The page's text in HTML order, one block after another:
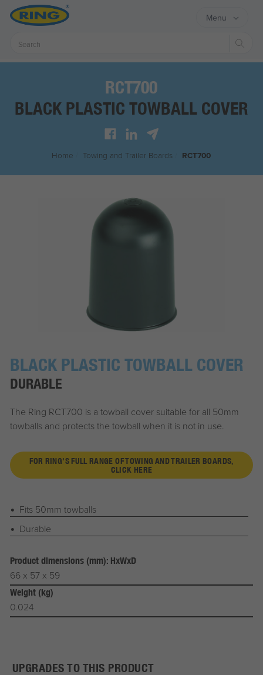
Menu
RCT700
BLACK PLASTIC TOWBALL COVER
Home Towing and Trailer Boards RCT700
BLACK PLASTIC TOWBALL COVER
DURABLE
The Ring RCT700 is a towball cover suitable for all 50mm
towballs and protects the towball when it is not in use.
FOR RING'S FULL RANGE OF TOWING AND TRAILER BOARDS,
CLICK HERE
Fits 50mm towballs
Durable
Product dimensions (mm): HxWxD
66 x 57 x 59
Weight (kg)
0.024
UPGRADES TO THIS PRODUCT